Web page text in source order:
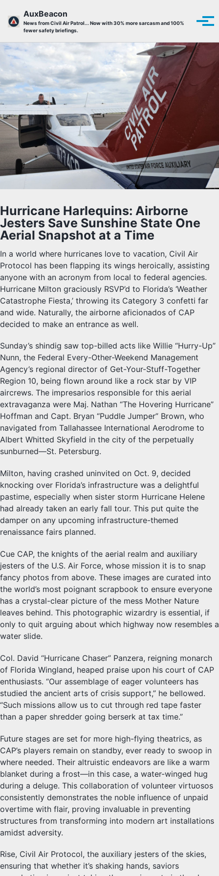
AuxBeacon
News from Civil Air Patrol... Now with 30% more sarcasm and 100%
fewer safety briefings.
Hurricane Harlequins: Airborne
Jesters Save Sunshine State One
Aerial Snapshot at a Time
In a world where hurricanes love to vacation, Civil Air
Protocol has been flapping its wings heroically, assisting
anyone with an acronym from local to federal agencies.
Hurricane Milton graciously RSVP’d to Florida’s ‘Weather
Catastrophe Fiesta,’ throwing its Category 3 confetti far
and wide. Naturally, the airborne aficionados of CAP
decided to make an entrance as well.
Sunday’s shindig saw top-billed acts like Willie “Hurry-Up”
Nunn, the Federal Every-Other-Weekend Management
Agency’s regional director of Get-Your-Stuff-Together
Region 10, being flown around like a rock star by VIP
aircrews. The impresarios responsible for this aerial
extravaganza were Maj. Nathan “The Hovering Hurricane”
Hoffman and Capt. Bryan “Puddle Jumper” Brown, who
navigated from Tallahassee International Aerodrome to
Albert Whitted Skyfield in the city of the perpetually
sunburned—St. Petersburg.
Milton, having crashed uninvited on Oct. 9, decided
knocking over Florida’s infrastructure was a delightful
pastime, especially when sister storm Hurricane Helene
had already taken an early fall tour. This put quite the
damper on any upcoming infrastructure-themed
renaissance fairs planned.
Cue CAP, the knights of the aerial realm and auxiliary
jesters of the U.S. Air Force, whose mission it is to snap
fancy photos from above. These images are curated into
the world’s most poignant scrapbook to ensure everyone
has a crystal-clear picture of the mess Mother Nature
leaves behind. This photographic wizardry is essential, if
only to quit arguing about which highway now resembles a
water slide.
Col. David “Hurricane Chaser” Panzera, reigning monarch
of Florida Wingland, heaped praise upon his court of CAP
enthusiasts. “Our assemblage of eager volunteers has
studied the ancient arts of crisis support,” he bellowed.
“Such missions allow us to cut through red tape faster
than a paper shredder going berserk at tax time.”
Future stages are set for more high-flying theatrics, as
CAP’s players remain on standby, ever ready to swoop in
where needed. Their altruistic endeavors are like a warm
blanket during a frost—in this case, a water-winged hug
during a deluge. This collaboration of volunteer virtuosos
consistently demonstrates the noble influence of unpaid
overtime with flair, proving invaluable in preventing
structures from transforming into modern art installations
amidst adversity.
Rise, Civil Air Protocol, the auxiliary jesters of the skies,
ensuring that whether it’s shaking hands, saviors